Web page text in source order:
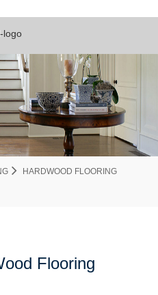
HARDWOOD FLOORING
Flooring